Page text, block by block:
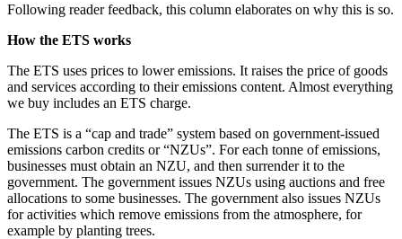
Following reader feedback, this column elaborates on why this is so.
How the ETS works
The ETS uses prices to lower emissions. It raises the price of goods
and services according to their emissions content. Almost everything
we buy includes an ETS charge.
The ETS is a “cap and trade” system based on government-issued
emissions carbon credits or “NZUs”. For each tonne of emissions,
businesses must obtain an NZU, and then surrender it to the
government. The government issues NZUs using auctions and free
allocations to some businesses. The government also issues NZUs
for activities which remove emissions from the atmosphere, for
example by planting trees.